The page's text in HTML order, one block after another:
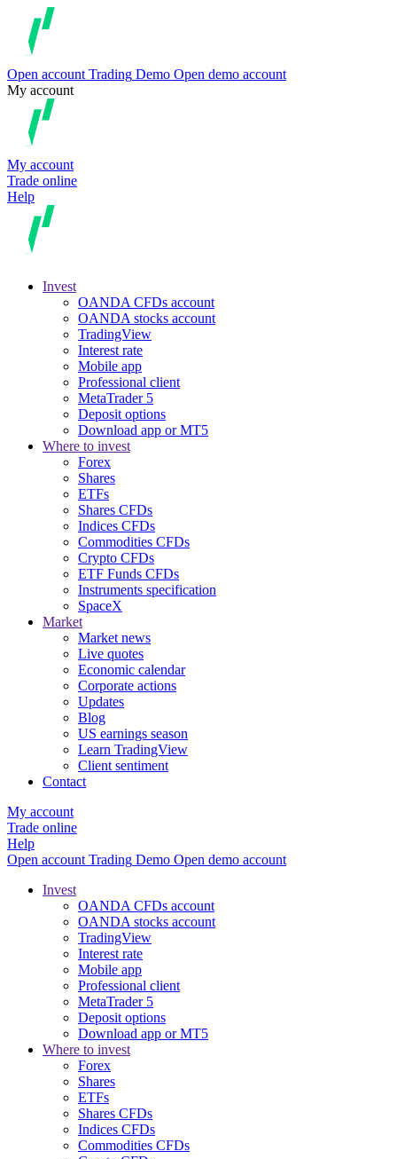
Open account Trading Demo Open demo account
My account
My account
Trade online
Help
Invest
OANDA CFDs account
OANDA stocks account
TradingView
Interest rate
Mobile app
Professional client
MetaTrader 5
Deposit options
Download app or MT5
Where to invest
Forex
Shares
ETFs
Shares CFDs
Indices CFDs
Commodities CFDs
Crypto CFDs
ETF Funds CFDs
Instruments specification
SpaceX
Market
Market news
Live quotes
Economic calendar
Corporate actions
Updates
Blog
US earnings season
Learn TradingView
Client sentiment
Contact
My account
Trade online
Help
Open account Trading Demo Open demo account
Invest
OANDA CFDs account
OANDA stocks account
TradingView
Interest rate
Mobile app
Professional client
MetaTrader 5
Deposit options
Download app or MT5
Where to invest
Forex
Shares
ETFs
Shares CFDs
Indices CFDs
Commodities CFDs